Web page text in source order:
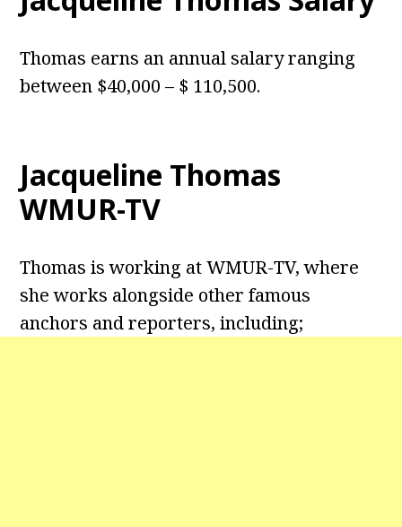
Thomas earns an annual salary ranging
between $40,000 – $ 110,500.
Jacqueline Thomas
WMUR-TV
Thomas is working at WMUR-TV, where
she works alongside other famous
anchors and reporters, including;